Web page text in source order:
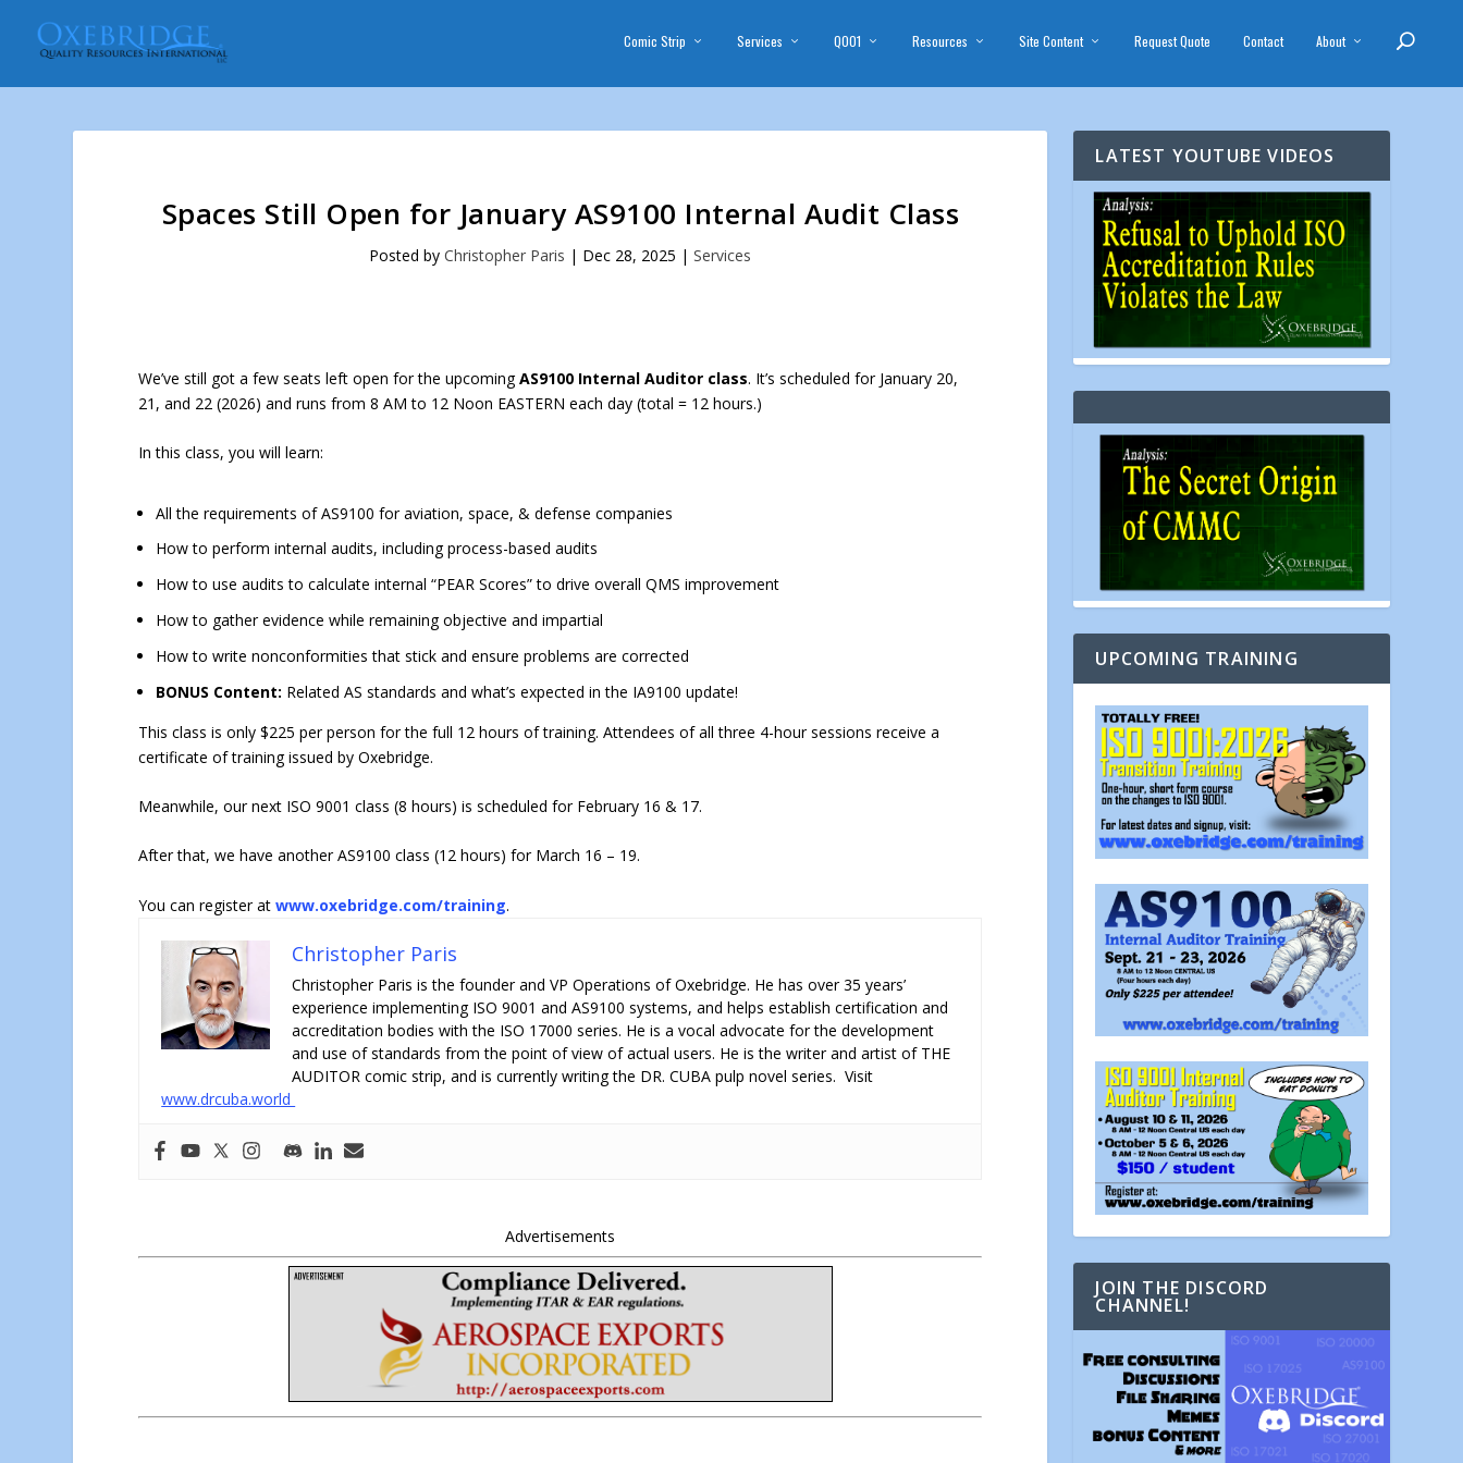
Comic Strip Services Q001 Resources Site Content Request Quote Contact About
Spaces Still Open for January AS9100 Internal Audit Class
Posted byChristopher Paris | Dec 28, 2025 |Services
We’ve still got a few seats left open for the upcomingAS9100 Internal Auditor class. It’s scheduled for January 20,
21, and 22 (2026) and runs from 8 AM to 12 Noon EASTERN each day (total = 12 hours.)
In this class, you will learn:
All the requirements of AS9100 for aviation, space, & defense companies
How to perform internal audits, including process-based audits
How to use audits to calculate internal “PEAR Scores” to drive overall QMS improvement
How to gather evidence while remaining objective and impartial
How to write nonconformities that stick and ensure problems are corrected
BONUS Content: Related AS standards and what’s expected in the IA9100 update!
This class is only $225 per person for the full 12 hours of training. Attendees of all three 4-hour sessions receive a
certificate of training issued by Oxebridge.
Meanwhile, our next ISO 9001 class (8 hours) is scheduled for February 16 & 17.
After that, we have another AS9100 class (12 hours) for March 16 – 19.
You can register atwww.oxebridge.com/training.
Christopher Paris
Christopher Paris is the founder and VP Operations of Oxebridge. He has over 35 years’
experience implementing ISO 9001 and AS9100 systems, and helps establish certification and
accreditation bodies with the ISO 17000 series. He is a vocal advocate for the development
and use of standards from the point of view of actual users. He is the writer and artist of THE
AUDITOR comic strip, and is currently writing the DR. CUBA pulp novel series. Visit
www.drcuba.world
Advertisements
LATEST YOUTUBE VIDEOS
UPCOMING TRAINING
JOIN THE DISCORD
CHANNEL!